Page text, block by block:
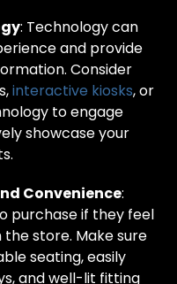
: Technology can
and provide
Consider
interactive kiosks, or
to engage
showcase your
Convenience:
purchase if they feel
store. Make sure
seating, easily
and well-lit fitting